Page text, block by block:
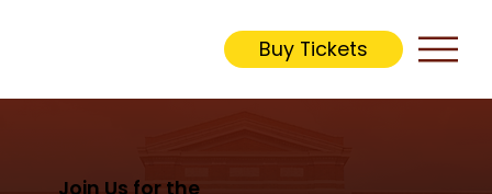
Buy Tickets